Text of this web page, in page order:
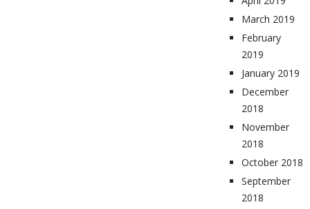
March 2019
February
2019
January 2019
December
2018
November
2018
October 2018
September
2018